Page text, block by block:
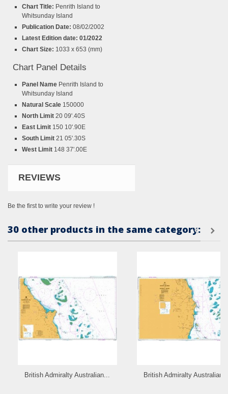
Chart Title: Penrith Island to
Whitsunday Island
Publication Date: 08/02/2002
Latest Edition date: 01/2022
Chart Size: 1033 x 653 (mm)
Chart Panel Details
Panel Name Penrith Island to
Whitsunday Island
Natural Scale 150000
North Limit 20 09'.40S
East Limit 150 10'.90E
South Limit 21 05'.30S
West Limit 148 37'.00E
REVIEWS
Be the first to write your review !
30 other products in the same category:
British Admiralty Australian... British Admiralty